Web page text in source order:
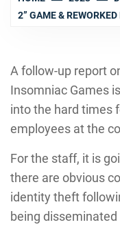
2” GAME &
A follow-up report
Insomniac Games
into the hard times
employees at the
For the staff, it is
there are obvious
identity theft
being disseminated